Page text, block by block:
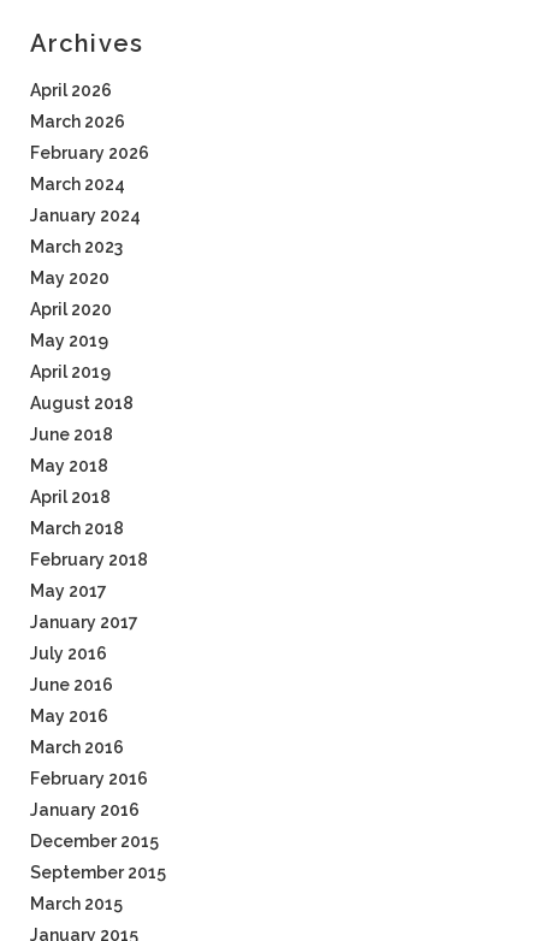
Archives
April 2026
March 2026
February 2026
March 2024
January 2024
March 2023
May 2020
April 2020
May 2019
April 2019
August 2018
June 2018
May 2018
April 2018
March 2018
February 2018
May 2017
January 2017
July 2016
June 2016
May 2016
March 2016
February 2016
January 2016
December 2015
September 2015
March 2015
January 2015